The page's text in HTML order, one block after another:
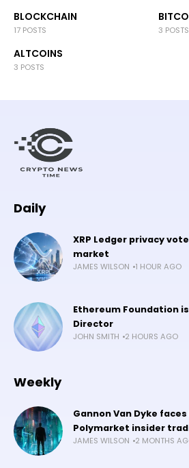
BLOCKCHAIN
17 POSTS 3 POSTS
ALTCOINS
3 POSTS
Daily
XRP Ledger privacy
market
JAMES WILSON 1 HOUR AGO
Ethereum Foundation
Director
JOHN SMITH 2 HOURS AGO
Weekly
Gannon Van Dyke
Polymarket insider
JAMES WILSON 2 MONTHS